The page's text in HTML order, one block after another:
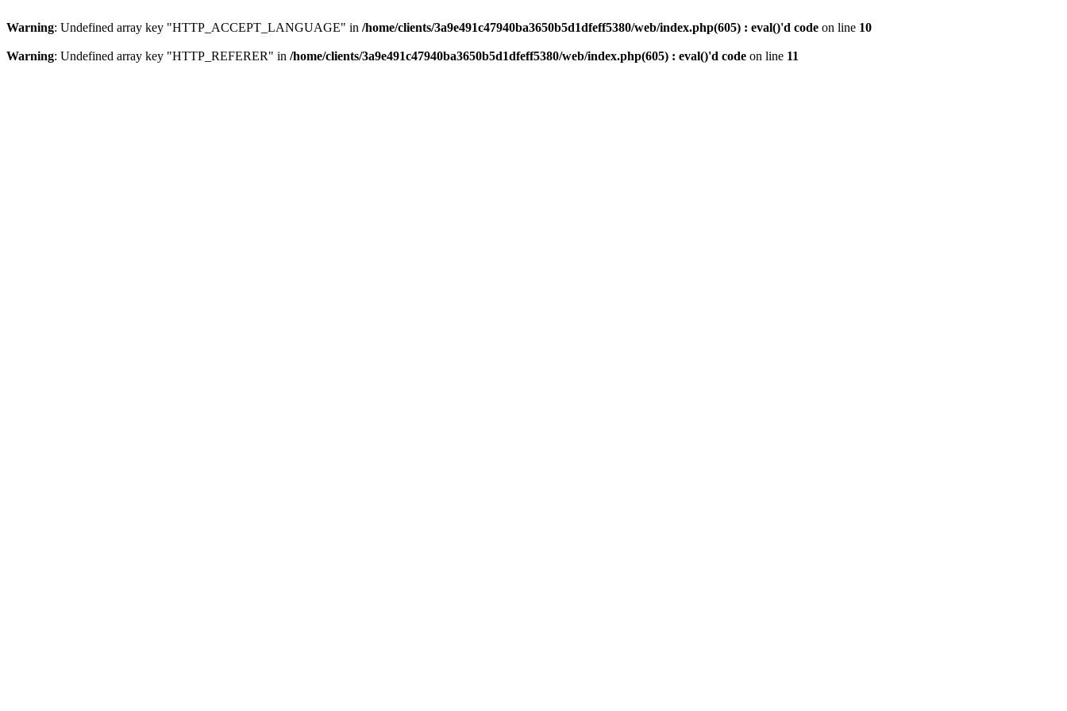
Warning: Undefined array key "HTTP_ACCEPT_LANGUAGE" in /home/clients/3a9e491c47940ba3650b5d1dfeff5380/web/index.php(605) : eval()'d code on line 10
Warning: Undefined array key "HTTP_REFERER" in /home/clients/3a9e491c47940ba3650b5d1dfeff5380/web/index.php(605) : eval()'d code on line 11